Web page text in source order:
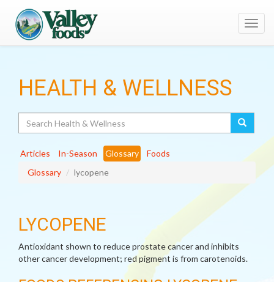
HEALTH & WELLNESS
Articles In-Season Glossary
Foods
Glossary
lycopene
LYCOPENE
Antioxidant shown to reduce prostate cancer and inhibits
other cancer development; red pigment is from carotenoids.